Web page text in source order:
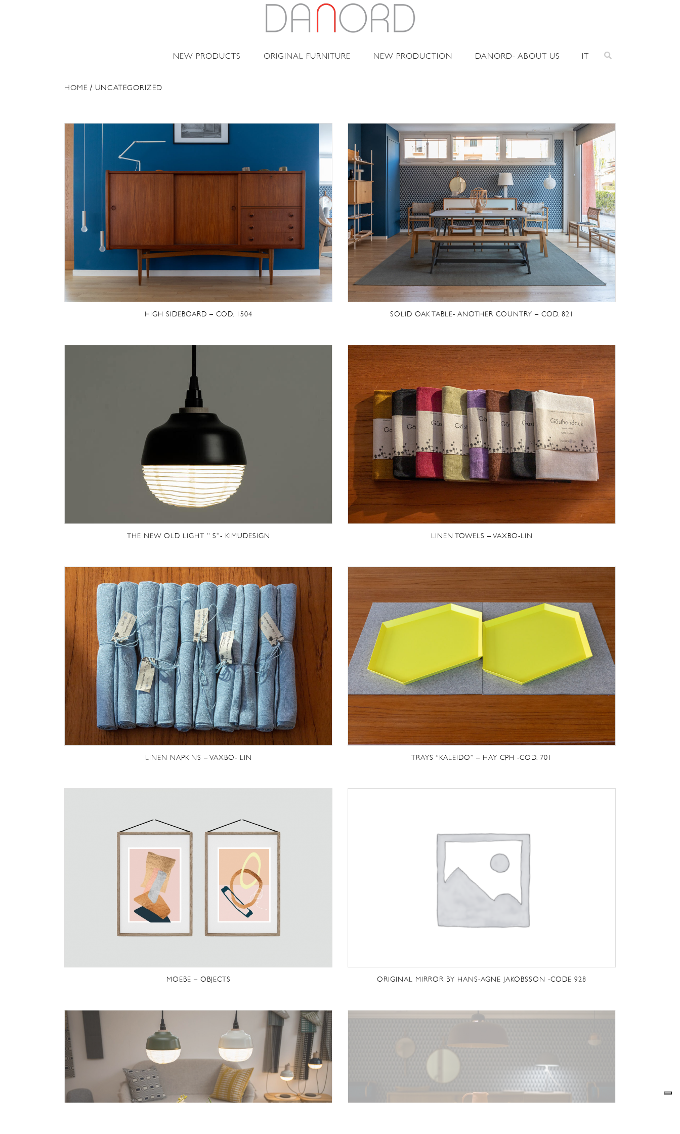
NEW PRODUCTS ORIGINAL FURNITURE NEW PRODUCTION DANORD- ABOUT US IT
HOME / UNCATEGORIZED
HIGH SIDEBOARD – COD. 1504 SOLID OAK TABLE- ANOTHER COUNTRY – COD. 821
THE NEW OLD LIGHT ” S”- KIMUDESIGN LINEN TOWELS – VAXBO-LIN
LINEN NAPKINS – VAXBO- LIN TRAYS “KALEIDO” – HAY CPH -COD. 701
MOEBE – OBJECTS ORIGINAL MIRROR BY HANS-AGNE JAKOBSSON -CODE 928